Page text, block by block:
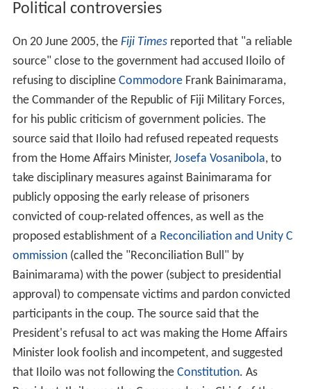
Political controversies
On 20 June 2005, the Fiji Timesreported that "a reliable
source" close to the government had accused Iloilo of
refusing to discipline Commodore Frank Bainimarama,
the Commander of the Republic of Fiji Military Forces,
for his public criticism of government policies. The
source said that Iloilo had refused repeated requests
from the Home Affairs Minister, Josefa Vosanibola, to
take disciplinary measures against Bainimarama for
publicly opposing the early release of prisoners
convicted of coup-related offences, as well as the
proposed establishment of a Reconciliation and Unity C
ommission(called the "Reconciliation Bull" by
Bainimarama) with the power (subject to presidential
approval) to compensate victims and pardon convicted
participants in the coup. The source said that the
President's refusal to act was making the Home Affairs
Minister look foolish and incompetent, and suggested
that Iloilo was not following the Constitution. As